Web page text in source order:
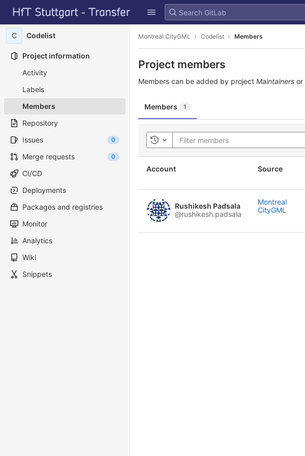
Skip to content
GitLab
C Codelist
Project information
Activity
Labels
Members
Repository
Issues
0
Merge requests 0
CI/CD
Deployments
Packages and registries
Monitor
Analytics
Wiki
Snippets
Montreal CityGML Codelist Members
Project members
Members can be added by project Maintainers or
Members 1
Toggle history
Account Source
Rushikesh Padsala
@rushikesh.padsala
Montreal
CityGML